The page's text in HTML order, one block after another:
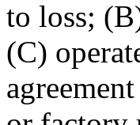
to loss;
(C)